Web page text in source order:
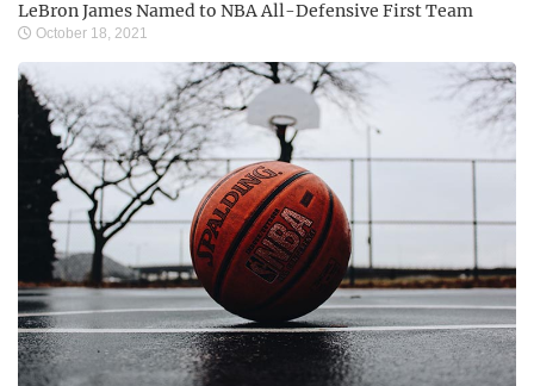
LeBron James Named to NBA All-Defensive First Team
October 18, 2021